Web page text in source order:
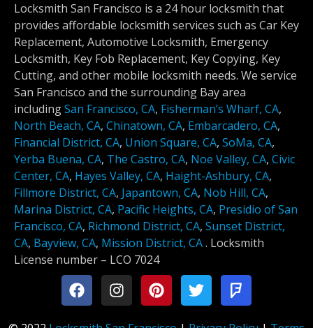
Locksmith San Francisco is a 24 hour locksmith that
provides affordable locksmith services such as Car Key
Replacement, Automotive Locksmith, Emergency
Locksmith, Key Fob Replacement, Key Copying, Key
Cutting, and other mobile locksmith needs. We service
San Francisco and the surrounding Bay area
includingSan Francisco, CA, Fisherman’s Wharf, CA,
North Beach, CA, Chinatown, CA, Embarcadero, CA,
Financial District, CA, Union Square, CA, SoMa, CA,
Yerba Buena, CA, The Castro, CA, Noe Valley, CA, Civic
Center, CA, Hayes Valley, CA, Haight-Ashbury, CA,
Fillmore District, CA, Japantown, CA, Nob Hill, CA,
Marina District, CA, Pacific Heights, CA, Presidio of San
Francisco, CA, Richmond District, CA, Sunset District,
CA, Bayview, CA, Mission District, CA. Locksmith
License number – LCO 7024